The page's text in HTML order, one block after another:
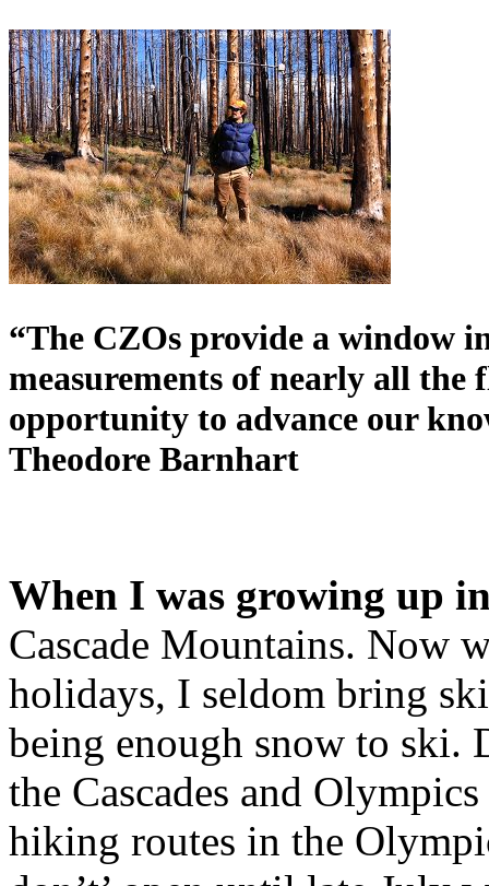
“The CZOs provide a window
measurements of nearly all the
opportunity to advance our
Theodore Barnhart
When I was growing up
Cascade Mountains. Now
holidays, I seldom bring
being enough snow to ski.
the Cascades and
hiking routes in the